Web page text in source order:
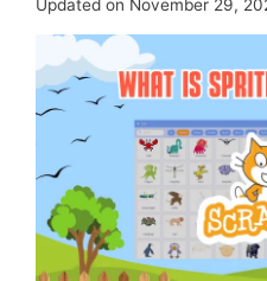
Updated on November 29,